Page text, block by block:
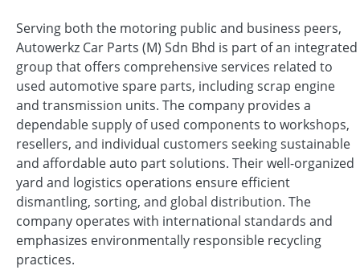
Serving both the motoring public and business peers,
Autowerkz Car Parts (M) Sdn Bhd is part of an integrated
group that offers comprehensive services related to
used automotive spare parts, including scrap engine
and transmission units. The company provides a
dependable supply of used components to workshops,
resellers, and individual customers seeking sustainable
and affordable auto part solutions. Their well-organized
yard and logistics operations ensure efficient
dismantling, sorting, and global distribution. The
company operates with international standards and
emphasizes environmentally responsible recycling
practices.